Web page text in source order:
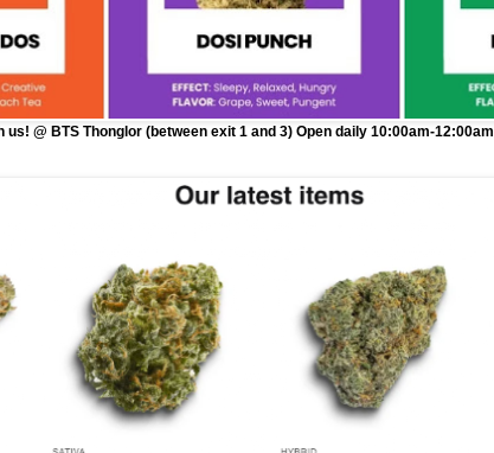
us! @ BTS Thonglor (between exit 1 and 3) Open daily 10:00am-12:00am